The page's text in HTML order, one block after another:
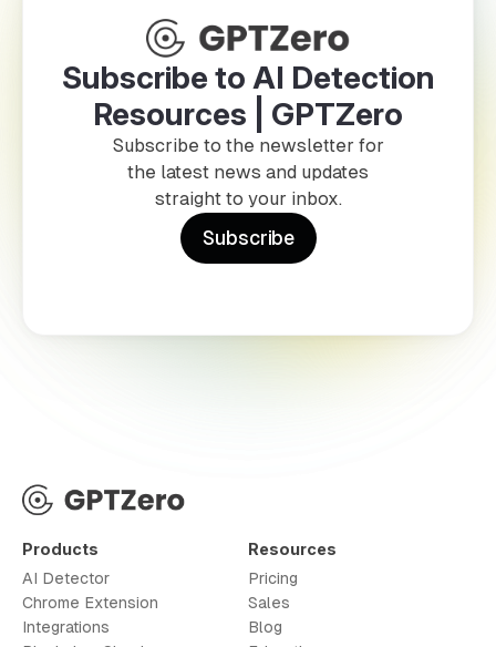
Subscribe to AI Detection
Resources | GPTZero
Subscribe to the newsletter for
the latest news and updates
straight to your inbox.
Subscribe
Products
AI Detector
Chrome Extension
Integrations
Resources
Pricing
Sales
Blog